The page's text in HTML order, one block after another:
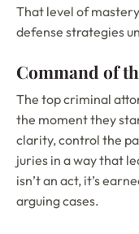
That level of
defense strategies
Command of
The top criminal
the moment they
clarity, control the
juries in a way that
isn’t an act, it’s
arguing cases.